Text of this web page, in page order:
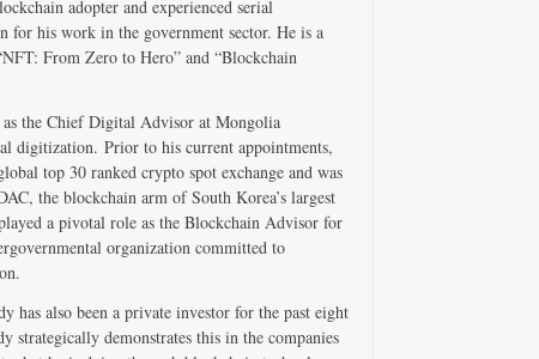
adopter and experienced serial
for his work in the government sector. He is a
From Zero to Hero” and “Blockchain
the Chief Digital Advisor at Mongolia
digitization. Prior to his current appointments,
top 30 ranked crypto spot exchange and was
the blockchain arm of South Korea’s largest
a pivotal role as the Blockchain Advisor for
organization committed to
has also been a private investor for the past eight
strategically demonstrates this in the companies